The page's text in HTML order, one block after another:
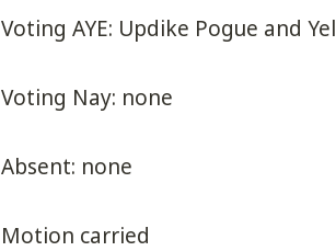
Voting AYE: Updike Pogue and
Voting Nay: none
Absent: none
Motion carried